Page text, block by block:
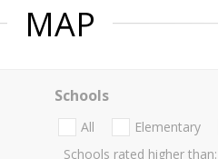
MAP
Schools
All Elementary
Schools rated higher than: